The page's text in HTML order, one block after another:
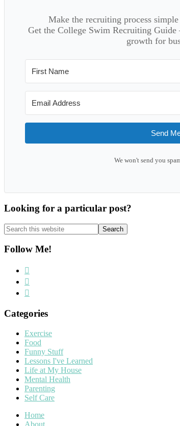
Make the recruiting process
Get the College Swim Recruiting
growth for
Send
We won't send you
Looking for a particular post?
Search
this
website
Follow Me!
Categories
Exercise
Food
Funny Stuff
Lessons I've Learned
Life at My House
Mental Health
Parenting
Self Care
Home
About